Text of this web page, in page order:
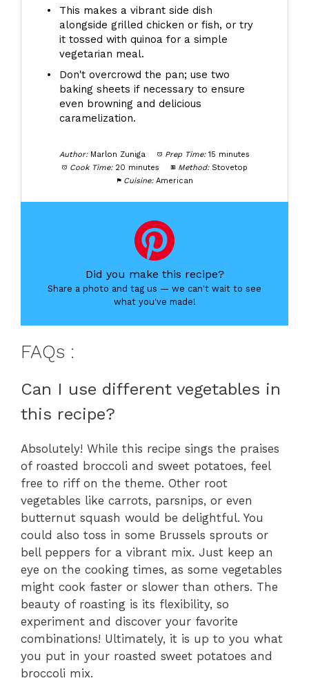
This makes a vibrant side dish
alongside grilled chicken or fish, or try
it tossed with quinoa for a simple
vegetarian meal.
Don't overcrowd the pan; use two
baking sheets if necessary to ensure
even browning and delicious
caramelization.
Author: Marlon Zuniga Prep Time: 15 minutes
Cook Time: 20 minutes Method: Stovetop
Cuisine: American
Did you make this recipe?
Share a photo and tag us — we can't wait to see
what you've made!
FAQs :
Can I use different vegetables in
this recipe?
Absolutely! While this recipe sings the praises
of roasted broccoli and sweet potatoes, feel
free to riff on the theme. Other root
vegetables like carrots, parsnips, or even
butternut squash would be delightful. You
could also toss in some Brussels sprouts or
bell peppers for a vibrant mix. Just keep an
eye on the cooking times, as some vegetables
might cook faster or slower than others. The
beauty of roasting is its flexibility, so
experiment and discover your favorite
combinations! Ultimately, it is up to you what
you put in your roasted sweet potatoes and
broccoli mix.